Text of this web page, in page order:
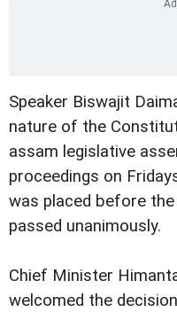
Speaker Biswajit
nature of the
assam legislative
proceedings on
was placed before
passed unanimously.
Chief Minister
welcomed the